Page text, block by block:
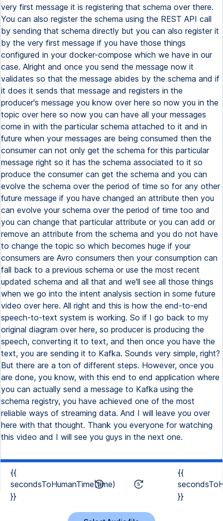
{{
secondsToHumanTime(time)
}}
{{
}}